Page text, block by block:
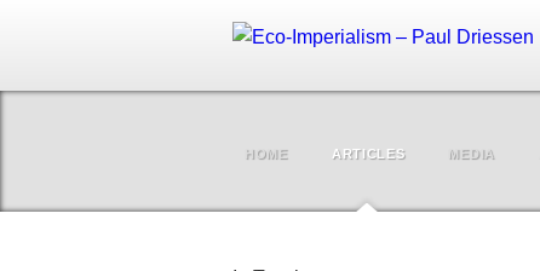
HOME ARTICLES MEDIA